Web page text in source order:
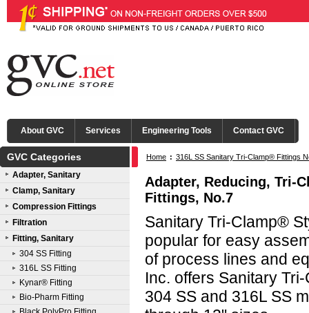
About GVC Services Engineering Tools Contact GVC
GVC Categories
Adapter, Sanitary
Clamp, Sanitary
Compression Fittings
Filtration
Fitting, Sanitary
304 SS Fitting
316L SS Fitting
Kynar® Fitting
Bio-Pharm Fitting
Home : 316L SS Sanitary Tri-Clamp® Fittings
Adapter, Reducing, Tri-
Fittings, No.7
Sanitary Tri-Clamp®
popular for easy
of process lines and
Inc. offers Sanitary
304 SS and 316L SS